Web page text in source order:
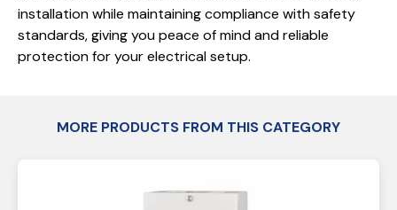
installation while maintaining compliance with safety
standards, giving you peace of mind and reliable
protection for your electrical setup.
MORE PRODUCTS FROM THIS CATEGORY